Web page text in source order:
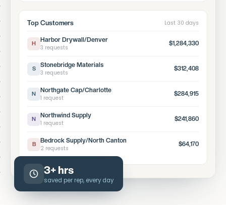
3+ hrs
saved per rep, every day
Top Customers Last 30 days
H Harbor Drywall/Denver
3 requests
$1,284,330
S Stonebridge Materials
3 requests
$312,408
N Northgate Cap/Charlotte
1 request
$284,915
N Northwind Supply
1 request
$241,860
B Bedrock Supply/North Canton
2 requests
$64,170